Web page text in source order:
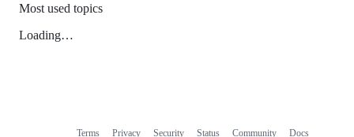
Most used topics
Loading…
Terms Privacy Security Status Community Docs